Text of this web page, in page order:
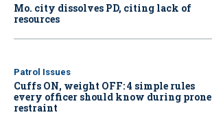
Mo. city dissolves PD, citing lack of
resources
Patrol Issues
Cuffs ON, weight OFF: 4 simple rules
every officer should know during prone
restraint